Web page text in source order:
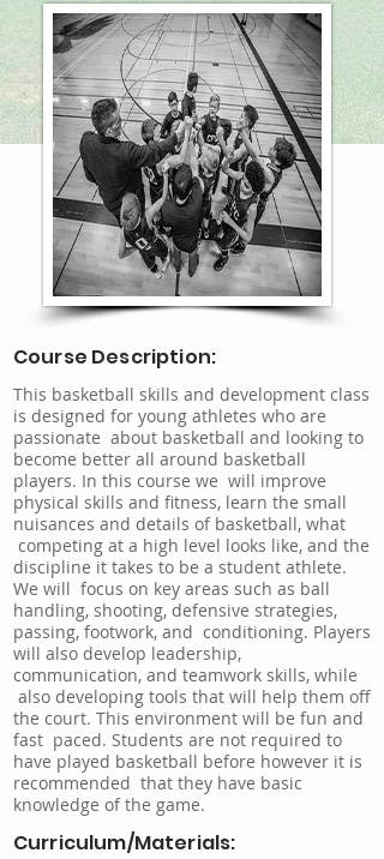
Course Description:
This basketball skills and development class
is designed for young athletes who are
passionate about basketball and looking to
become better all around basketball
players. In this course we will improve
physical skills and fitness, learn the small
nuisances and details of basketball, what
competing at a high level looks like, and the
discipline it takes to be a student athlete.
We will focus on key areas such as ball
handling, shooting, defensive strategies,
passing, footwork, and conditioning. Players
will also develop leadership,
communication, and teamwork skills, while
also developing tools that will help them off
the court. This environment will be fun and
fast paced. Students are not required to
have played basketball before however it is
recommended that they have basic
knowledge of the game.
Curriculum/Materials: